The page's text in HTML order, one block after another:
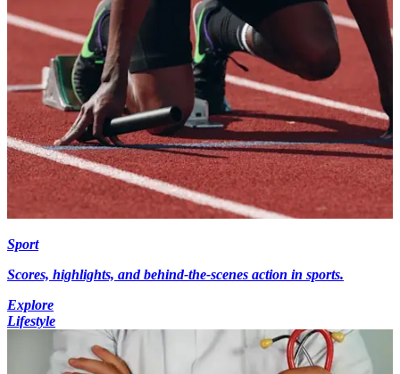
Sport
Scores, highlights, and behind-the-scenes action in sports.
Explore
Lifestyle